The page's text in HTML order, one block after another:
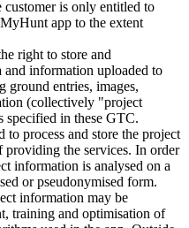
is only entitled to
app to the extent
right to store and
and information uploaded to
ground entries, images,
(collectively "project
specified in these GTC.
process and store the project
the services. In order
information is analysed on a
or pseudonymised form.
information may be
training and optimisation of